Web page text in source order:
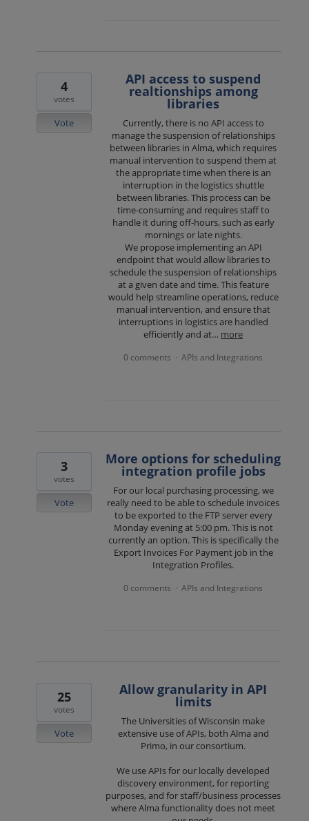
API access to suspend
realtionships among
libraries
Currently, there is no API access to
manage the suspension of relationships
between libraries in Alma, which requires
manual intervention to suspend them at
the appropriate time when there is an
interruption in the logistics shuttle
between libraries. This process can be
time-consuming and requires staff to
handle it during off-hours, such as early
mornings or late nights.
We propose implementing an API
endpoint that would allow libraries to
schedule the suspension of relationships
at a given date and time. This feature
would help streamline operations, reduce
manual intervention, and ensure that
interruptions in logistics are handled
efficiently and at… more
4
votes
Vote
0 comments · APIs and Integrations
More options for scheduling
integration profile jobs
For our local purchasing processing, we
really need to be able to schedule invoices
to be exported to the FTP server every
Monday evening at 5:00 pm. This is not
currently an option. This is specifically the
Export Invoices For Payment job in the
Integration Profiles.
3
votes
Vote
0 comments · APIs and Integrations
Allow granularity in API
limits
The Universities of Wisconsin make
extensive use of APIs, both Alma and
Primo, in our consortium.
We use APIs for our locally developed
discovery environment, for reporting
purposes, and for staff/business processes
where Alma functionality does not meet
25
votes
Vote